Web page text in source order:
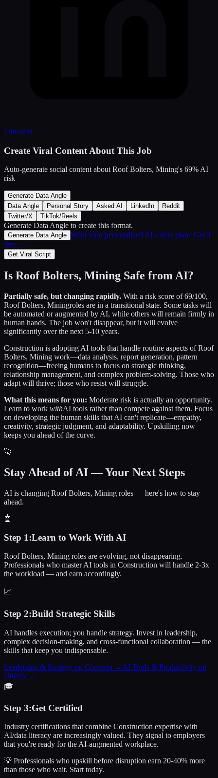
LinkedIn
Create Viral Content About This Job
Auto-generate social content about Roof Bolters, Mining's 69% AI
risk
Generate Data Angle
Data Angle
Personal Story Asked AI LinkedIn
Reddit
Twitter/X
TikTok/Reels
Generate Data Angle to create this format.
Generate Data Angle Want your personalized AI career plan? Get it
free →
Get Viral Script
Is Roof Bolters, Mining Safe from AI?
Partially safe, but changing rapidly. With a risk score of69/100,
Roof Bolters, Miningroles are in a transitional state. Some tasks will
be automated or augmented by AI, while others will remain firmly in
human hands. The job won't disappear, but it will evolve
significantly over the next 5-10 years.
Construction is adopting AI tools that handle routine aspects ofRoof
Bolters, Mining work—data analysis, report generation, pattern
recognition—freeing humans to focus on strategic thinking,
relationship management, and complex problem-solving. Those who
adapt will thrive; those who resist will struggle.
What this means for you: Moderate risk is actually an opportunity.
Learn to work withAI tools rather than compete against them. Focus
on developing the human skills that AI can't replicate—empathy,
creativity, strategic judgment, and adaptability. Upskilling now
keeps you ahead of the curve.
🚀
Stay Ahead of AI — Your Next Steps
AI is changing Roof Bolters, Mining roles — here's how to stay
ahead.
🤖
Step 1:Learn to Work With AI
Roof Bolters, Mining roles are evolving, not disappearing.
Professionals who master AI tools in Construction will handle 2-3x
the workload — and earn accordingly.
📈
Step 2:Build Strategic Skills
AI handles execution; you handle strategy. Invest in leadership,
complex decision-making, and cross-functional collaboration — the
skills that keep you indispensable.
Leadership & Strategy on Coursera → AI Tools & Productivity on
Udemy →
🎓
Step 3:Get Certified
Industry certifications that combine Construction expertise with
AI/data literacy are increasingly valued. They signal to employers
that you're ready for the AI-augmented workplace.
💡 Professionals who upskill before disruption earn 20-40% more
than those who wait. Start today.